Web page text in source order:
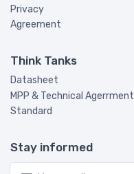
Privacy
Agreement
Think Tanks
Datasheet
MPP & Technical Agerrment
Standard
Stay informed